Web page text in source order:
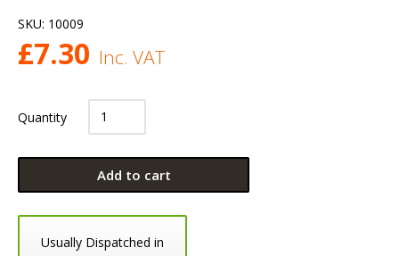
SKU: 10009
£7.30 Inc. VAT
Quantity
Add to cart
Usually Dispatched in